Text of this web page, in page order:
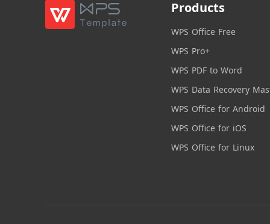
Products
WPS Office Free
WPS Pro+
WPS PDF to Word
WPS Data Recovery
WPS Office for Android
WPS Office for iOS
WPS Office for Linux